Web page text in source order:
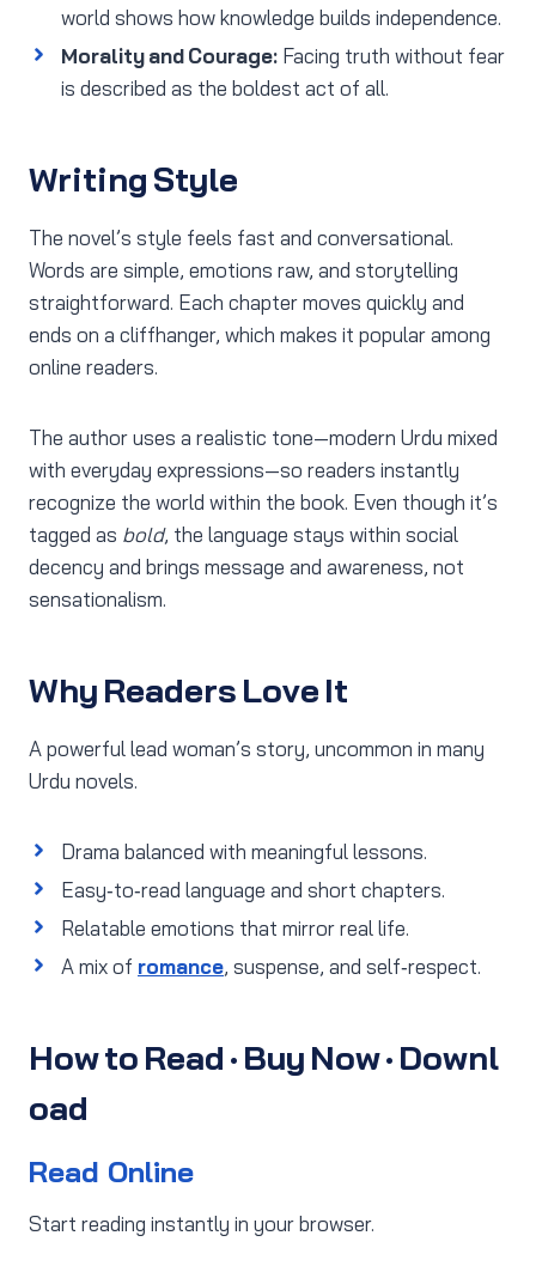
world shows how knowledge builds independence.
Morality and Courage: Facing truth without fear
is described as the boldest act of all.
Writing Style
The novel’s style feels fast and conversational.
Words are simple, emotions raw, and storytelling
straightforward. Each chapter moves quickly and
ends on a cliffhanger, which makes it popular among
online readers.
The author uses a realistic tone—modern Urdu mixed
with everyday expressions—so readers instantly
recognize the world within the book. Even though it’s
tagged as bold, the language stays within social
decency and brings message and awareness, not
sensationalism.
Why Readers Love It
A powerful lead woman’s story, uncommon in many
Urdu novels.
Drama balanced with meaningful lessons.
Easy‑to‑read language and short chapters.
Relatable emotions that mirror real life.
A mix of romance, suspense, and self‑respect.
How to Read · Buy Now · Downl
oad
Read Online
Start reading instantly in your browser.